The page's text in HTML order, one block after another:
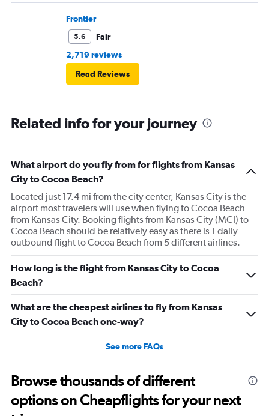
Frontier
5.6
Fair
2,719 reviews
Read Reviews
Related info for your journey
What airport do you fly from for flights from Kansas
City to Cocoa Beach?
Located just 17.4 mi from the city center, Kansas City is the
airport most travelers will use when flying to Cocoa Beach
from Kansas City. Booking flights from Kansas City (MCI) to
Cocoa Beach should be relatively easy as there is 1 daily
outbound flight to Cocoa Beach from 5 different airlines.
How long is the flight from Kansas City to Cocoa
Beach?
What are the cheapest airlines to fly from Kansas
City to Cocoa Beach one-way?
See more FAQs
Browse thousands of different
options on Cheapflights for your next